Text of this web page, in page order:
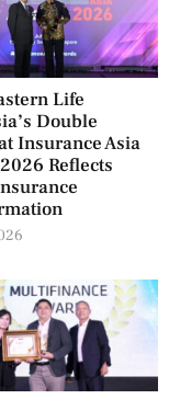
Life
Double
Insurance Asia
Reflects